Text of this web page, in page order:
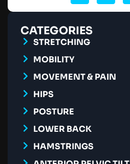
CATEGORIES
STRETCHING
MOBILITY
MOVEMENT & PAIN
HIPS
POSTURE
LOWER BACK
HAMSTRINGS